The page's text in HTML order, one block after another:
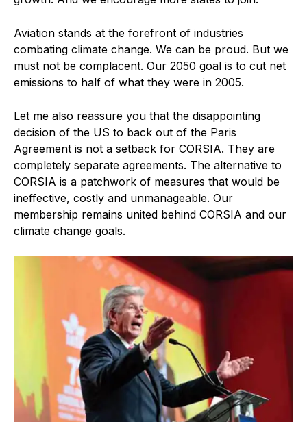
Aviation stands at the forefront of industries
combating climate change. We can be proud. But we
must not be complacent. Our 2050 goal is to cut net
emissions to half of what they were in 2005.
Let me also reassure you that the disappointing
decision of the US to back out of the Paris
Agreement is not a setback for CORSIA. They are
completely separate agreements. The alternative to
CORSIA is a patchwork of measures that would be
ineffective, costly and unmanageable. Our
membership remains united behind CORSIA and our
climate change goals.